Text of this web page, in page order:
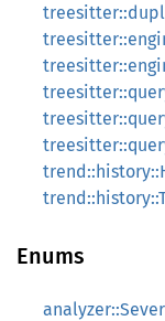
Enums